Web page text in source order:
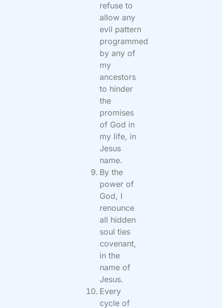
refuse to
allow any
evil pattern
programmed
by any of
my
ancestors
to hinder
the
promises
of God in
my life, in
Jesus
name.
By the
power of
God, I
renounce
all hidden
soul ties
covenant,
in the
name of
Jesus.
Every
cycle of